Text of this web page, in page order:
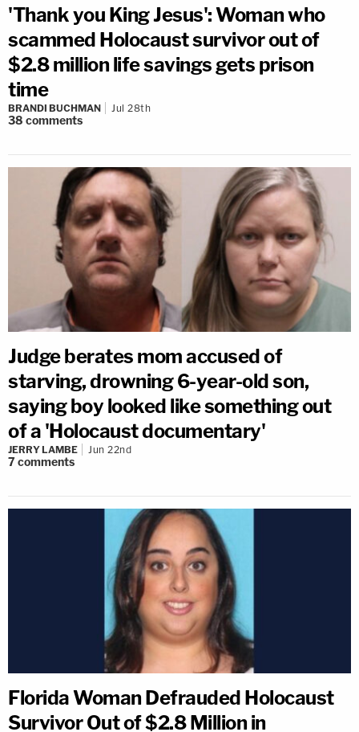
'Thank you King Jesus': Woman who
scammed Holocaust survivor out of
$2.8 million life savings gets prison
time
BRANDI BUCHMAN Jul 28th
38 comments
Judge berates mom accused of
starving, drowning 6-year-old son,
saying boy looked like something out
of a 'Holocaust documentary'
JERRY LAMBE Jun 22nd
7comments
Florida Woman Defrauded Holocaust
Survivor Out of $2.8 Million in